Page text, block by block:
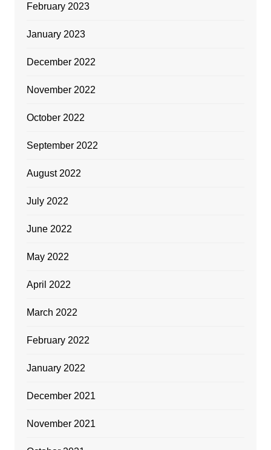
February 2023
January 2023
December 2022
November 2022
October 2022
September 2022
August 2022
July 2022
June 2022
May 2022
April 2022
March 2022
February 2022
January 2022
December 2021
November 2021